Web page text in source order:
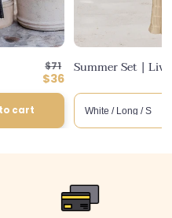
Regular
price
$71
Discounted
price
$36
cart
Summer Set |